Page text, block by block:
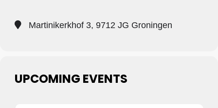
Martinikerkhof 3, 9712 JG Groningen
UPCOMING EVENTS